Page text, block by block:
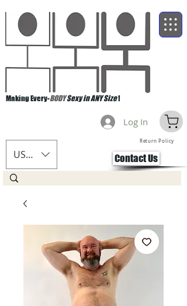
Making Every-BODYSexy in ANY Size!
USD ($)
Log In
Return Policy
Contact Us